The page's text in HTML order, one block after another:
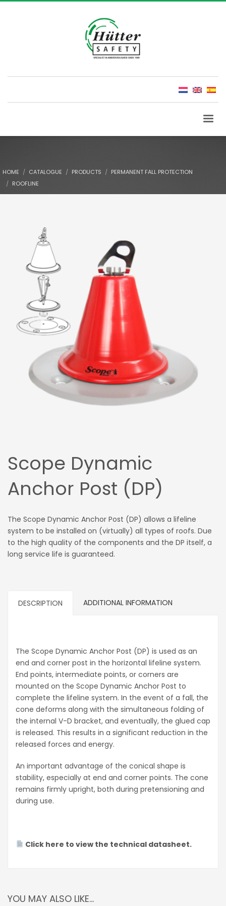
HOME CATALOGUE PRODUCTS
PERMANENT FALL PROTECTION
ROOFLINE
Scope Dynamic
Anchor Post (DP)
The Scope Dynamic Anchor Post (DP) allows a lifeline
system to be installed on (virtually) all types of roofs. Due
to the high quality of the components and the DP itself, a
long service life is guaranteed.
DESCRIPTION ADDITIONAL INFORMATION
The Scope Dynamic Anchor Post (DP) is used as an
end and corner post in the horizontal lifeline system.
End points, intermediate points, or corners are
mounted on the Scope Dynamic Anchor Post to
complete the lifeline system. In the event of a fall, the
cone deforms along with the simultaneous folding of
the internal V-D bracket, and eventually, the glued cap
is released. This results in a significant reduction in the
released forces and energy.
An important advantage of the conical shape is
stability, especially at end and corner points. The cone
remains firmly upright, both during pretensioning and
during use.
Click here to view the technical datasheet.
YOU MAY ALSO LIKE…